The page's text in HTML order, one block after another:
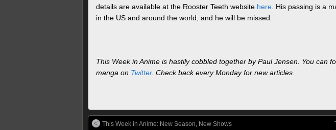
details are available at the Rooster Teeth website here . His passing is a
in the US and around the world, and he will be missed.
This Week in Anime is hastily cobbled together by Paul Jensen. You can
manga on Twitter. Check back every Monday for new articles.
This Week in Anime: New Season, New Shows